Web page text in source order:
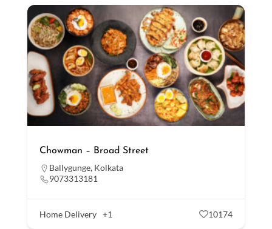
Chowman – Broad Street
Ballygunge, Kolkata
9073313181
Home Delivery +1 10174